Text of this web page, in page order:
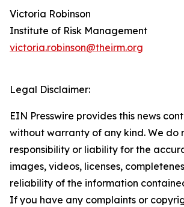
Victoria Robinson
Institute of Risk Management
victoria.robinson@theirm.org
Legal Disclaimer:
EIN Presswire provides this news
without warranty of any kind. We do
responsibility or liability for the
images, videos, licenses,
reliability of the information
If you have any complaints or